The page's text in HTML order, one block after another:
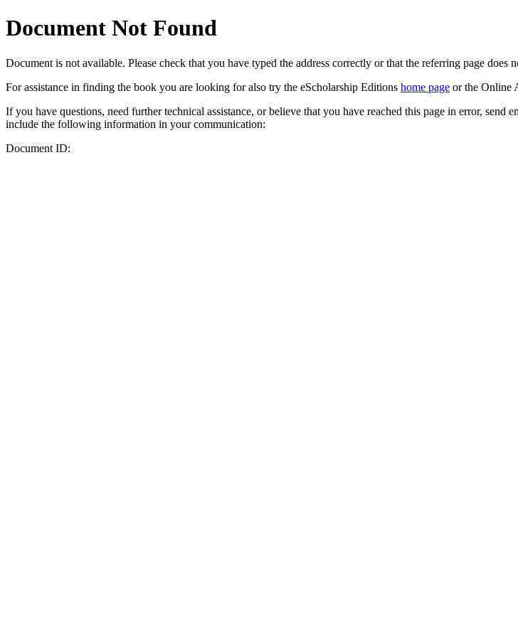
Document Not Found
Document is not available. Please check that you have typed the address correctly or that the referring page does
For assistance in finding the book you are looking for also try the eScholarship Editions home page or the Online
If you have questions, need further technical assistance, or believe that you have reached this page in error, send
include the following information in your communication:
Document ID: